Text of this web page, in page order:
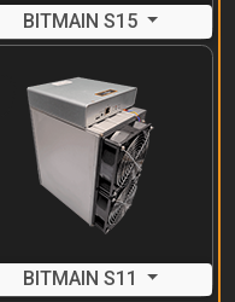
BITMAIN S15
BITMAIN S11